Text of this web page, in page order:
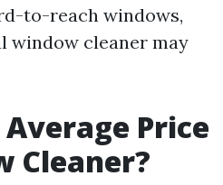
to-reach windows,
window cleaner may
Price
Cleaner?